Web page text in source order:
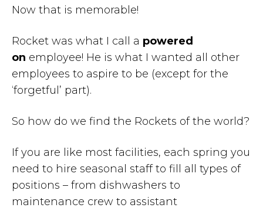
Now that is memorable!
Rocket was what I call a powered
on employee! He is what I wanted all other
employees to aspire to be (except for the
‘forgetful’ part).
So how do we find the Rockets of the world?
If you are like most facilities, each spring you
need to hire seasonal staff to fill all types of
positions – from dishwashers to
maintenance crew to assistant